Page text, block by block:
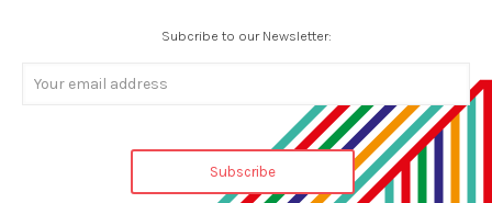
Subcribe to our Newsletter: